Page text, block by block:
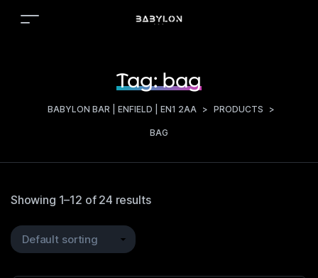
Tag:bag
BABYLON BAR | ENFIELD | EN1 2AA > PRODUCTS >
BAG
Showing 1–12 of 24 results